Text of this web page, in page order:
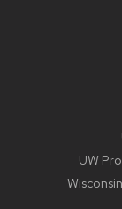
UW